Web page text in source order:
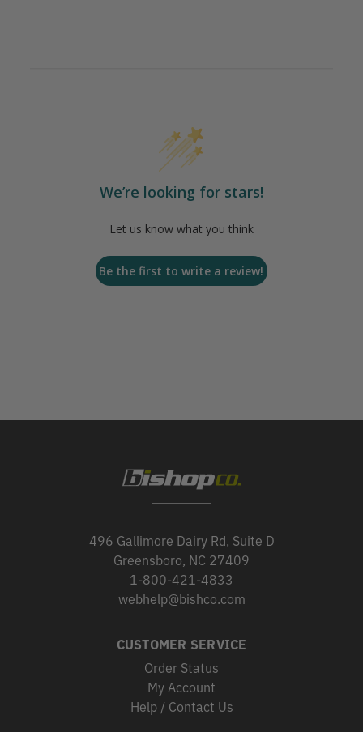
We’re looking for stars!
Let us know what you think
Be the first to write a review!
496 Gallimore Dairy Rd, Suite D
Greensboro, NC 27409
1-800-421-4833
webhelp@bishco.com
CUSTOMER SERVICE
Order Status
My Account
Help / Contact Us